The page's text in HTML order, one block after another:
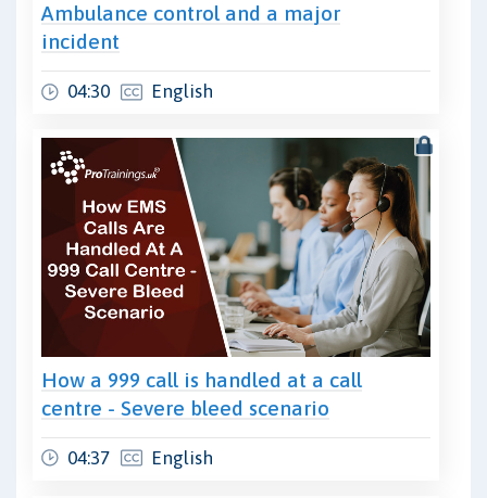
Ambulance control and a major
incident
04:30 English
How a 999 call is handled at a call
centre - Severe bleed scenario
04:37 English